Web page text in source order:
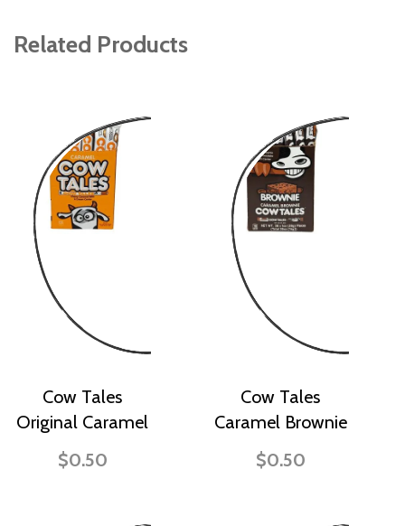
Related Products
Cow Tales
Original Caramel
$0.50
Cow Tales
Caramel Brownie
$0.50